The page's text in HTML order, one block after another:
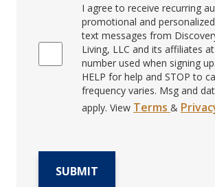
I agree to receive recurring
promotional and
text messages from
Living, LLC and its affiliates
number used when signing
HELP for help and STOP to
frequency varies. Msg and
apply. View Terms &